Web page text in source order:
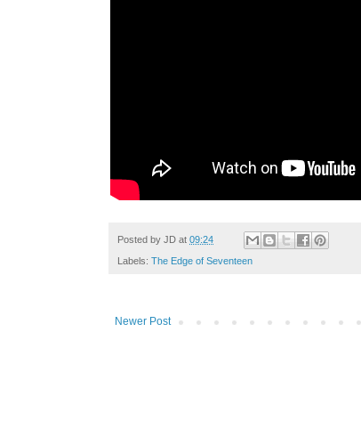
Posted by JD at 09:24
Labels: The Edge of Seventeen
Newer Post